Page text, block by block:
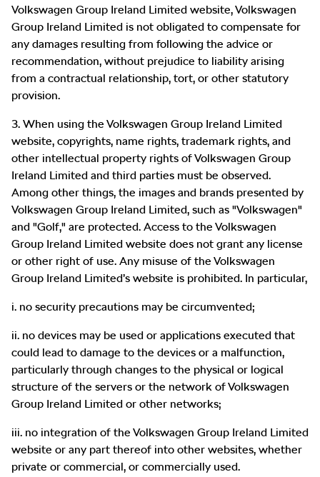
Volkswagen Group Ireland Limited website, Volkswagen
Group Ireland Limited is not obligated to compensate for
any damages resulting from following the advice or
recommendation, without prejudice to liability arising
from a contractual relationship, tort, or other statutory
provision.
3. When using the Volkswagen Group Ireland Limited
website, copyrights, name rights, trademark rights, and
other intellectual property rights of Volkswagen Group
Ireland Limited and third parties must be observed.
Among other things, the images and brands presented by
Volkswagen Group Ireland Limited, such as "Volkswagen"
and "Golf," are protected. Access to the Volkswagen
Group Ireland Limited website does not grant any license
or other right of use. Any misuse of the Volkswagen
Group Ireland Limited’s website is prohibited. In particular,
i. no security precautions may be circumvented;
ii. no devices may be used or applications executed that
could lead to damage to the devices or a malfunction,
particularly through changes to the physical or logical
structure of the servers or the network of Volkswagen
Group Ireland Limited or other networks;
iii. no integration of the Volkswagen Group Ireland Limited
website or any part thereof into other websites, whether
private or commercial, or commercially used.